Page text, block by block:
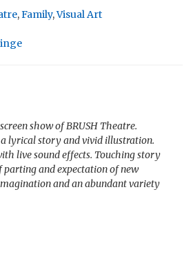
,Family,Visual Art
show of BRUSH Theatre.
lyrical story and vivid illustration.
live sound effects. Touching story
and expectation of new
and an abundant variety